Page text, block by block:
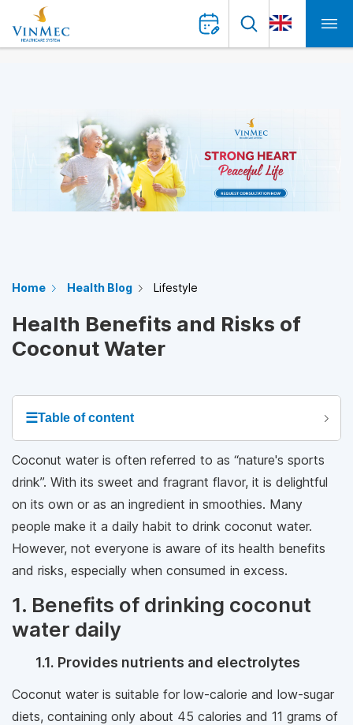
Home Health Blog Lifestyle
Health Benefits and Risks of
Coconut Water
☰Table of content
Coconut water is often referred to as “nature's sports
drink”. With its sweet and fragrant flavor, it is delightful
on its own or as an ingredient in smoothies. Many
people make it a daily habit to drink coconut water.
However, not everyone is aware of its health benefits
and risks, especially when consumed in excess.
1. Benefits of drinking coconut
water daily
1.1. Provides nutrients and electrolytes
Coconut water is suitable for low-calorie and low-sugar
diets, containing only about 45 calories and 11 grams of